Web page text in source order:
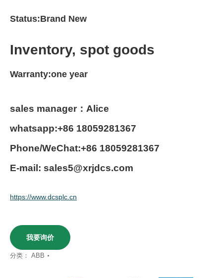
Status:Brand New
Inventory, spot goods
Warranty:one year
sales manager：Alice
whatsapp:+86 18059281367
Phone/WeChat:+86 18059281367
E-mail: sales5@xrjdcs.com
https://www.dcsplc.cn
我要询价
分类： ABB